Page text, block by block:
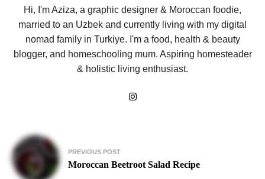
Hi, I'm Aziza, a graphic designer & Moroccan foodie,
married to an Uzbek and currently living with my digital
nomad family in Turkiye. I'm a food, health & beauty
blogger, and homeschooling mum. Aspiring homesteader
& holistic living enthusiast.
Post
navigation
PREVIOUS POST
Moroccan Beetroot Salad Recipe